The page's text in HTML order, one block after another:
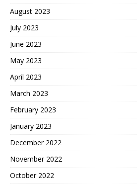
August 2023
July 2023
June 2023
May 2023
April 2023
March 2023
February 2023
January 2023
December 2022
November 2022
October 2022